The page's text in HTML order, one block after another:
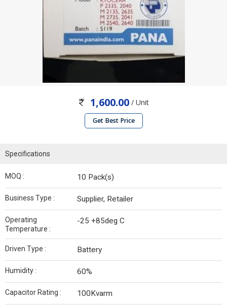
1,600.00 / Unit
Get Best Price
Specifications
MOQ : 10 Pack(s)
Business Type : Supplier, Retailer
Operating
Temperature :
-25 +85deg C
Driven Type : Battery
Humidity : 60%
Capacitor Rating : 100Kvarm